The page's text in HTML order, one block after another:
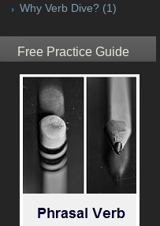
Why Verb Dive? (1)
Free Practice Guide